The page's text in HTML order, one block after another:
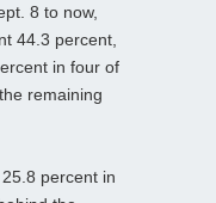
8 to now,
44.3 percent,
in four of
remaining
percent in